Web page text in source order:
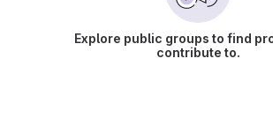
Explore public groups to find
contribute to.